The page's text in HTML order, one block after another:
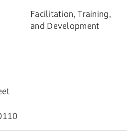
Facilitation, Training,
and Development